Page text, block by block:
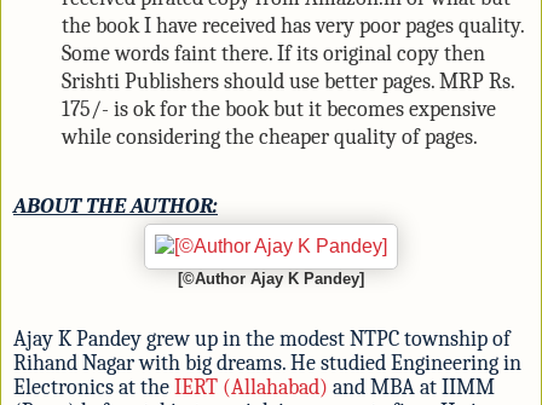
the book I have received has very poor pages quality.
Some words faint there. If its original copy then
Srishti Publishers should use better pages. MRP Rs.
175/- is ok for the book but it becomes expensive
while considering the cheaper quality of pages.
ABOUT THE AUTHOR:
[©Author Ajay K Pandey]
Ajay K Pandey grew up in the modest NTPC township of
Rihand Nagar with big dreams. He studied Engineering in
Electronics at theIERT (Allahabad) and MBA at IIMM